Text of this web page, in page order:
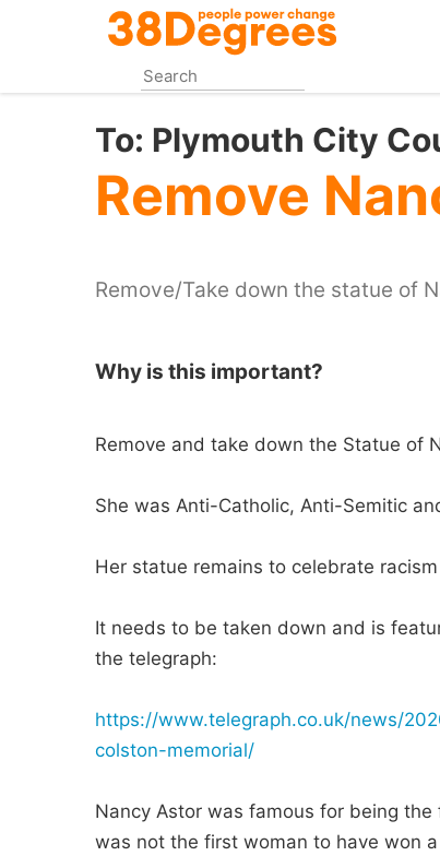
content
To: Plymouth City
Remove
Remove/Take down the statue of
Why is this important?
Remove and take down the Statue of
She was Anti-Catholic, Anti-Semitic
Her statue remains to celebrate
It needs to be taken down and is
the telegraph:
https://www.telegraph.co.uk/news/
colston-memorial/
Nancy Astor was famous for being
was not the first woman to have won